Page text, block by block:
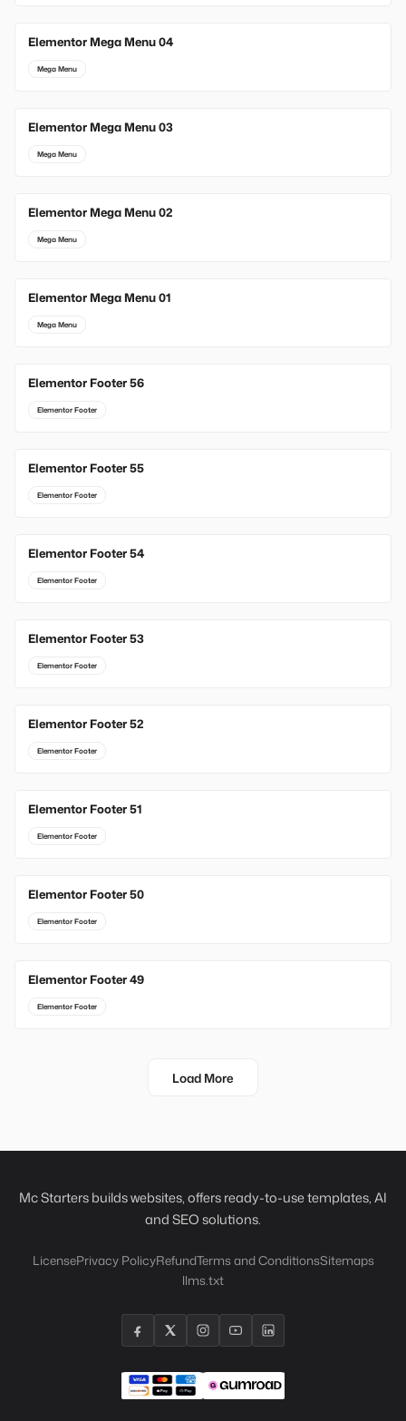
Elementor Mega Menu 04
Mega Menu
Elementor Mega Menu 03
Mega Menu
Elementor Mega Menu 02
Mega Menu
Elementor Mega Menu 01
Mega Menu
Elementor Footer 56
Elementor Footer
Elementor Footer 55
Elementor Footer
Elementor Footer 54
Elementor Footer
Elementor Footer 53
Elementor Footer
Elementor Footer 52
Elementor Footer
Elementor Footer 51
Elementor Footer
Elementor Footer 50
Elementor Footer
Elementor Footer 49
Elementor Footer
Load More
Mc Starters builds websites, offers ready-to-use templates, AI
and SEO solutions.
LicensePrivacy PolicyRefundTerms and ConditionsSitemaps
llms.txt